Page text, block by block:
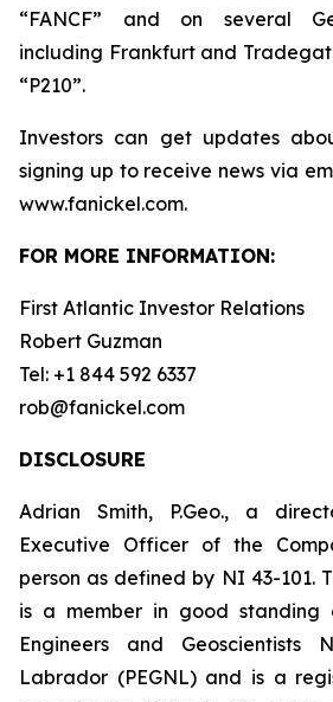
“FANCF” and on several
including Frankfurt and
“P210”.
Investors can get updates
signing up to receive news via
www.fanickel.com.
FOR MORE INFORMATION:
First Atlantic Investor Relations
Robert Guzman
Tel: +1 844 592 6337
rob@fanickel.com
DISCLOSURE
Adrian Smith, P.Geo., a
Executive Officer of the
person as defined by NI 43-101.
is a member in good standing
Engineers and Geoscientists
Labrador (PEGNL) and is a